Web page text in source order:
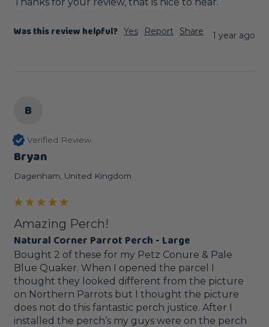
Was this review helpful? Yes Report Share 1 year ago
B
Verified Review
Bryan
Dagenham, United Kingdom
Amazing Perch!
Natural Corner Parrot Perch - Large
Bought 2 of these for my Petz Conure & Pale
Blue Quaker. When I opened the parcel I
thought they looked different from the picture
on Northern Parrots but I thought the picture
does not do this fantastic perch justice. After I
installed the perch’s my guys were on the perch